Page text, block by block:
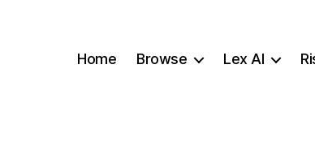
Home Browse Lex AI